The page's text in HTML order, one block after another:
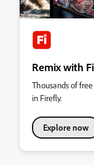
Remix with
Thousands of
in Firefly.
Explore now